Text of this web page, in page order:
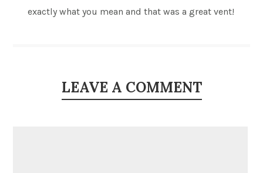
exactly what you mean and that was a great vent!
LEAVE A COMMENT